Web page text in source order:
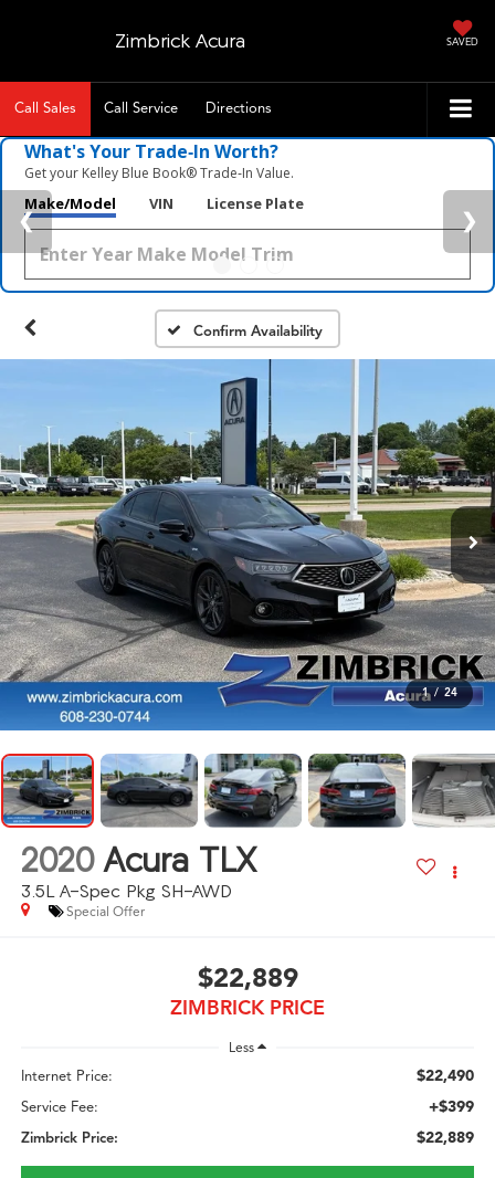
Zimbrick Acura SAVED
Call Sales Call Service Directions
What's Your Trade‑In Worth?
Get your Kelley Blue Book® Trade‑In Value.
Make/Model VIN License Plate
Confirm Availability
1 / 24
2020 Acura TLX
3.5L A-Spec Pkg SH-AWD
Special Offer
$22,889
ZIMBRICK PRICE
Less
Internet Price: $22,490
Service Fee: +$399
Zimbrick Price: $22,889